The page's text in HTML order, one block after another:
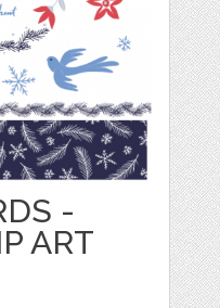
-
ART